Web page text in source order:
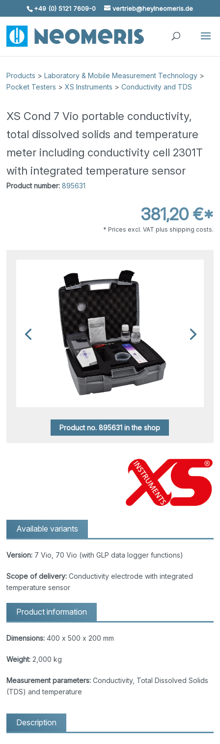
Skip To Content
+49 (0) 5121 7609-0 vertrieb@heylneomeris.de
Products >Laboratory & Mobile Measurement Technology >
Pocket Testers >XS Instruments >Conductivity and TDS
XS Cond 7 Vio portable conductivity,
total dissolved solids and temperature
meter including conductivity cell 2301T
with integrated temperature sensor
Product number: 895631
381,20 €*
* Prices excl. VAT plus shipping costs.
Product no. 895631 in the shop
Available variants
Version: 7 Vio, 70 Vio (with GLP data logger functions)
Scope of delivery: Conductivity electrode with integrated
temperature sensor
Product information
Dimensions: 400 x 500 x 200 mm
Weight: 2,000 kg
Measurement parameters: Conductivity, Total Dissolved Solids
(TDS) and temperature
Description